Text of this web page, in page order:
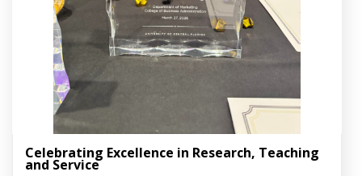
Celebrating Excellence in Research, Teaching
and Service